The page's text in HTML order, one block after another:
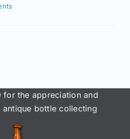
for the appreciation and
antique bottle collecting